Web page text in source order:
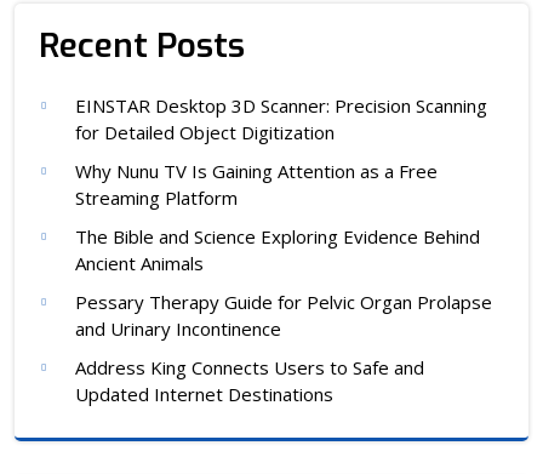
Recent Posts
EINSTAR Desktop 3D Scanner: Precision Scanning
for Detailed Object Digitization
Why Nunu TV Is Gaining Attention as a Free
Streaming Platform
The Bible and Science Exploring Evidence Behind
Ancient Animals
Pessary Therapy Guide for Pelvic Organ Prolapse
and Urinary Incontinence
Address King Connects Users to Safe and
Updated Internet Destinations